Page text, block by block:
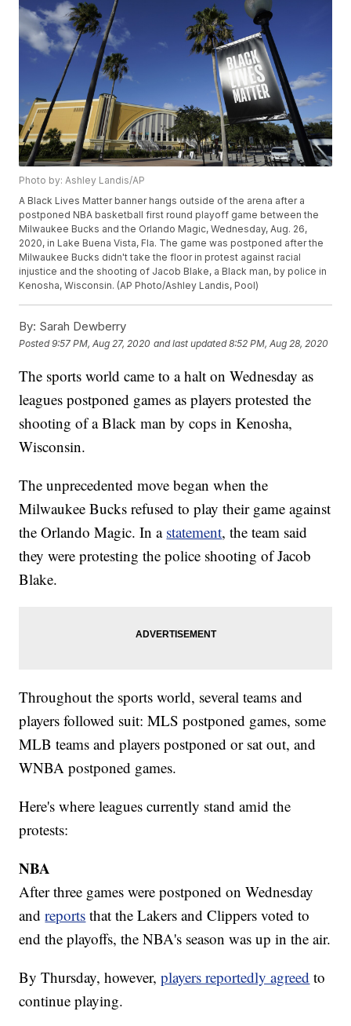
Photo by: Ashley Landis/AP
A Black Lives Matter banner hangs outside of the arena after a
postponed NBA basketball first round playoff game between the
Milwaukee Bucks and the Orlando Magic, Wednesday, Aug. 26,
2020, in Lake Buena Vista, Fla. The game was postponed after the
Milwaukee Bucks didn't take the floor in protest against racial
injustice and the shooting of Jacob Blake, a Black man, by police in
Kenosha, Wisconsin. (AP Photo/Ashley Landis, Pool)
By: Sarah Dewberry
Posted9:57 PM, Aug 27, 2020 and last updated 8:52 PM, Aug 28, 2020
The sports world came to a halt on Wednesday as
leagues postponed games as players protested the
shooting of a Black man by cops in Kenosha,
Wisconsin.
The unprecedented move began when the
Milwaukee Bucks refused to play their game against
the Orlando Magic. In a statement, the team said
they were protesting the police shooting of Jacob
Blake.
Throughout the sports world, several teams and
players followed suit: MLS postponed games, some
MLB teams and players postponed or sat out, and
WNBA postponed games.
Here's where leagues currently stand amid the
protests:
NBA
After three games were postponed on Wednesday
andreports that the Lakers and Clippers voted to
end the playoffs, the NBA's season was up in the air.
By Thursday, however,players reportedly agreed to
continue playing.